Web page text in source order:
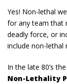
Yes! Non-lethal
for any team that
deadly force, or
include non-lethal
In the late 80’s
Non-Lethality